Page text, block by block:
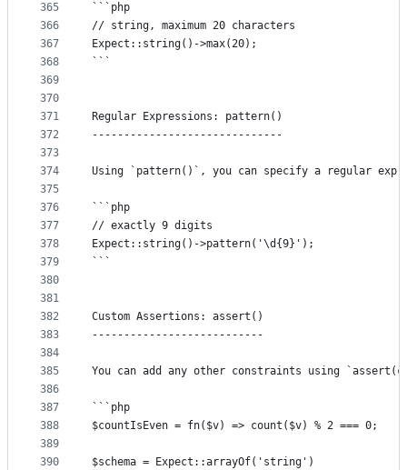
365
366
367
368
369
370
371
372
373
374
375
376
377
378
379
380
381
382
383
384
385
386
387
388
389
390
```php
// string, maximum 20 characters
Expect::string()->max(20);
```
Regular Expressions: pattern()
------------------------------
Using `pattern()`, you can specify a regular
```php
// exactly 9 digits
Expect::string()->pattern('\d{9}');
```
Custom Assertions: assert()
---------------------------
You can add any other constraints using
```php
$countIsEven = fn($v) => count($v) % 2 === 0;
$schema = Expect::arrayOf('string')